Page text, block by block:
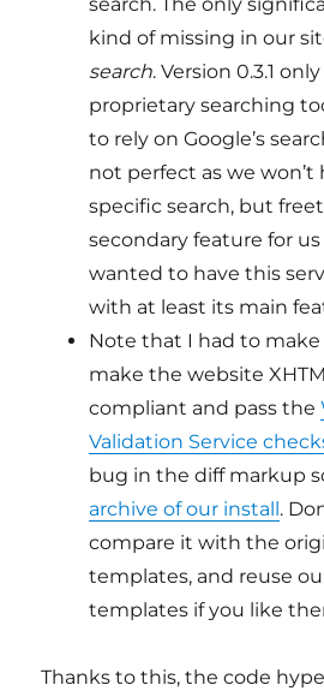
kind of missing in our
search. Version 0.3.1
proprietary searching
to rely on Google’s
not perfect as we won’t
specific search, but
secondary feature for us
wanted to have this
with at least its main
Note that I had to
make the website
compliant and pass the
Validation Service
bug in the diff markup
archive of our install.
compare it with the
templates, and reuse
templates if you like
Thanks to this, the code